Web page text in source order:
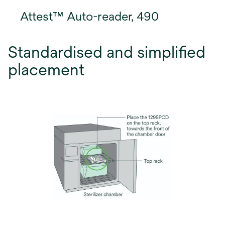
Attest™ Auto-reader, 490
Standardised and simplified
placement